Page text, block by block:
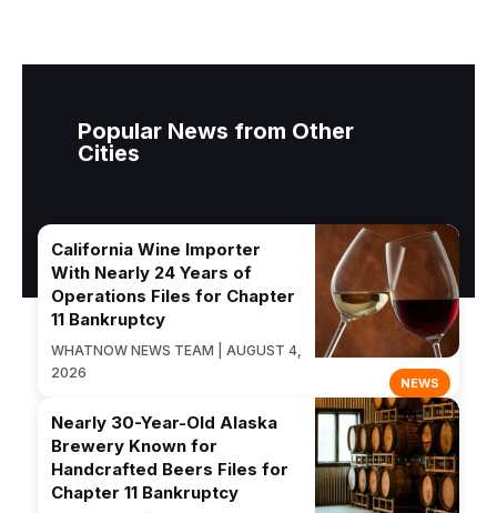
Popular News from Other
Cities
NEWS
California Wine Importer
With Nearly 24 Years of
Operations Files for Chapter
11 Bankruptcy
WHATNOW NEWS TEAM | AUGUST 4,
2026
Nearly 30-Year-Old Alaska
Brewery Known for
Handcrafted Beers Files for
Chapter 11 Bankruptcy